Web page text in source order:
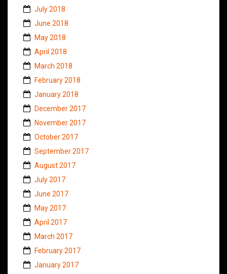
July 2018
June 2018
May 2018
April 2018
March 2018
February 2018
January 2018
December 2017
November 2017
October 2017
September 2017
August 2017
July 2017
June 2017
May 2017
April 2017
March 2017
February 2017
January 2017